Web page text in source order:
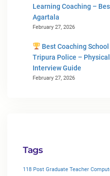
Learning Coaching –
Agartala
February 27, 2026
Best Coaching
Tripura Police –
Interview Guide
February 27, 2026
Tags
118 Post Graduate Teacher